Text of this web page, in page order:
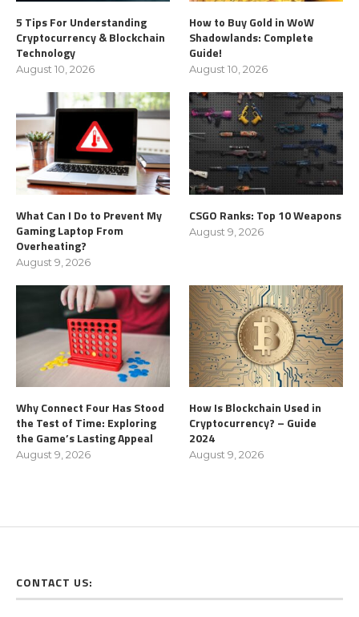
5 Tips For Understanding
Cryptocurrency & Blockchain
Technology
August 10, 2026
How to Buy Gold in WoW
Shadowlands: Complete
Guide!
August 10, 2026
What Can I Do to Prevent My
Gaming Laptop From
Overheating?
August 9, 2026
CSGO Ranks: Top 10 Weapons
August 9, 2026
Why Connect Four Has Stood
the Test of Time: Exploring
the Game’s Lasting Appeal
August 9, 2026
How Is Blockchain Used in
Cryptocurrency? – Guide
2024
August 9, 2026
CONTACT US: